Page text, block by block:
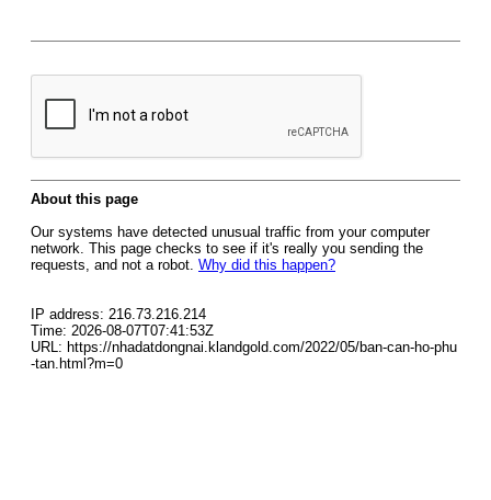
About this page
Our systems have detected unusual traffic from your computer
network. This page checks to see if it's really you sending the
requests, and not a robot. Why did this happen?
IP address: 216.73.216.214
Time: 2026-08-07T07:41:53Z
URL: https://nhadatdongnai.klandgold.com/2022/05/ban-can-ho-phu
-tan.html?m=0